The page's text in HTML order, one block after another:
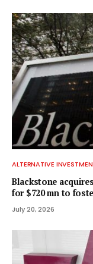
ALTERNATIVE
Blackstone
for $720 mn to
July 20, 2026